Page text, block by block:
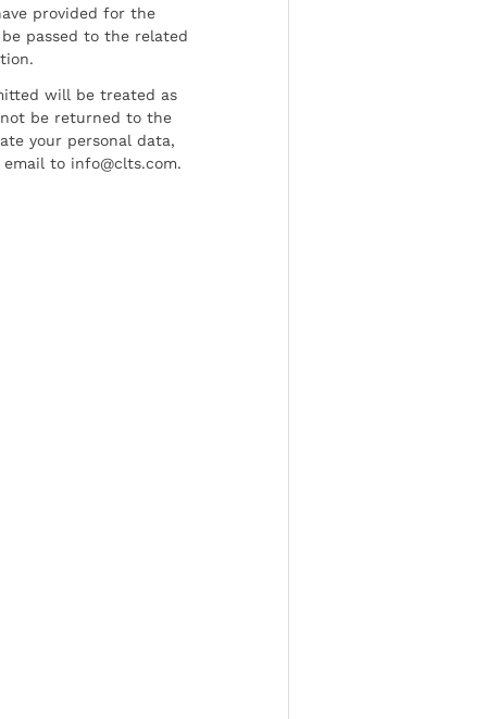
provided for the
passed to the related
will be treated as
be returned to the
your personal data,
to info@clts.com.